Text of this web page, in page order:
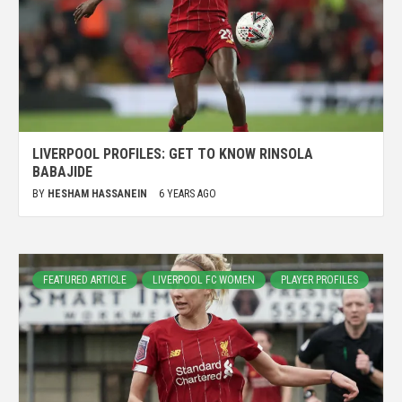
LIVERPOOL PROFILES: GET TO KNOW RINSOLA
BABAJIDE
BY HESHAM HASSANEIN 6 YEARS AGO
FEATURED ARTICLE LIVERPOOL FC WOMEN PLAYER PROFILES